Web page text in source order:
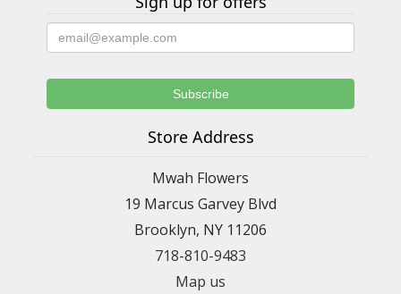
Store Address
Mwah Flowers
19 Marcus Garvey Blvd
Brooklyn, NY 11206
718-810-9483
Map us